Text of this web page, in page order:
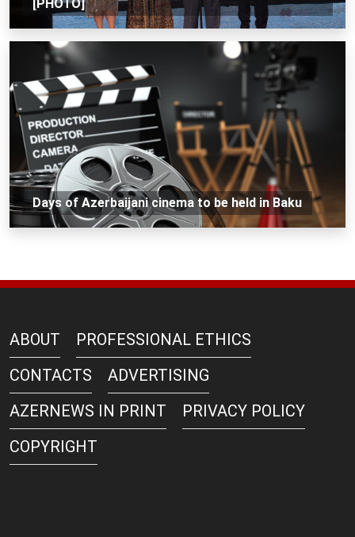
[PHOTO]
Days of Azerbaijani cinema to be held in Baku
ABOUT
PROFESSIONAL ETHICS
CONTACTS
ADVERTISING
AZERNEWS IN PRINT
PRIVACY POLICY
COPYRIGHT